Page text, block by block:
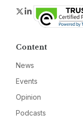
Twitter
LinkedIn
Content
News
Events
Opinion
Podcasts